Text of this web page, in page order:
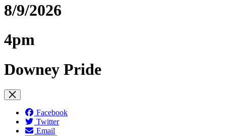
8/9/2026
4pm
Downey Pride
Facebook
Twitter
Email